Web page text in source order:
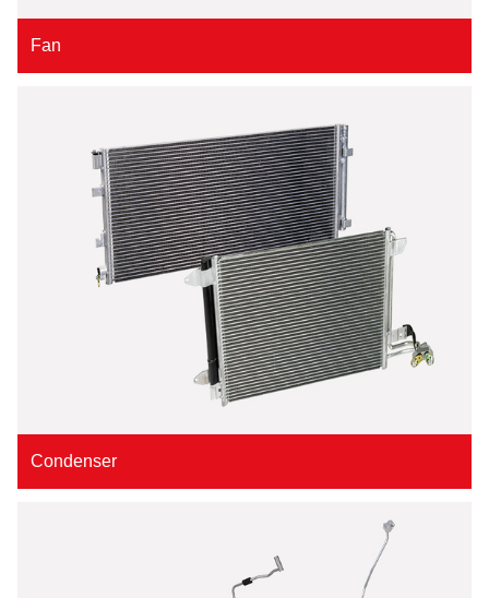
Fan
Condenser